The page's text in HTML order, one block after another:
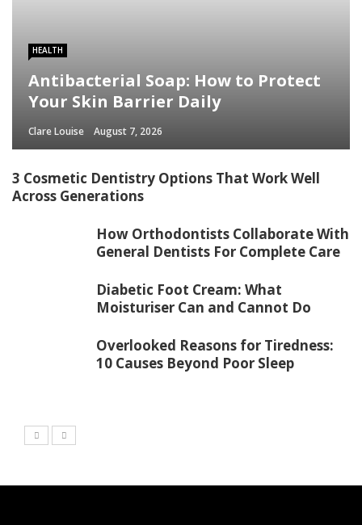
HEALTH
Antibacterial Soap: How to Protect
Your Skin Barrier Daily
Clare Louise August 7, 2026
3 Cosmetic Dentistry Options That Work Well
Across Generations
How Orthodontists Collaborate With
General Dentists For Complete Care
Diabetic Foot Cream: What
Moisturiser Can and Cannot Do
Overlooked Reasons for Tiredness:
10 Causes Beyond Poor Sleep